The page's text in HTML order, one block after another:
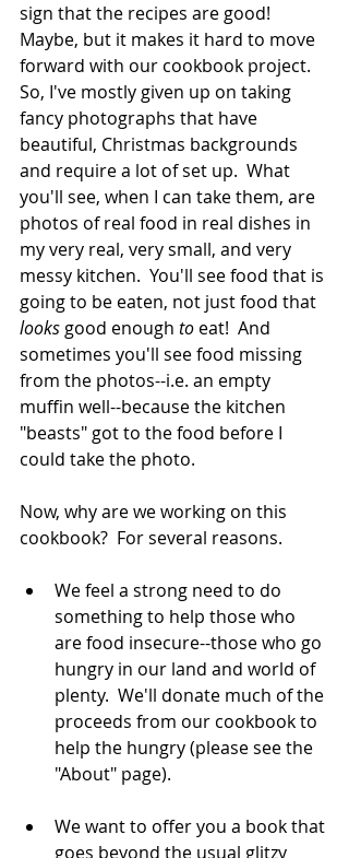
sign that the recipes are good!
Maybe, but it makes it hard to move
forward with our cookbook project.
So, I've mostly given up on taking
fancy photographs that have
beautiful, Christmas backgrounds
and require a lot of set up.  What
you'll see, when I can take them, are
photos of real food in real dishes in
my very real, very small, and very
messy kitchen.  You'll see food that is
going to be eaten, not just food that
looks good enough to eat!  And
sometimes you'll see food missing
from the photos--i.e. an empty
muffin well--because the kitchen
"beasts" got to the food before I
could take the photo.
Now, why are we working on this
cookbook?  For several reasons.
We feel a strong need to do
something to help those who
are food insecure--those who go
hungry in our land and world of
plenty.  We'll donate much of the
proceeds from our cookbook to
help the hungry (please see the
"About" page).
We want to offer you a book that
goes beyond the usual glitzy